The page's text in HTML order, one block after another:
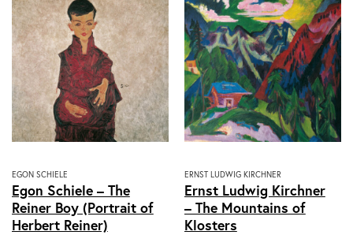
on
the
product
page
on
the
product
page
EGON SCHIELE
Egon Schiele – The
Reiner Boy (Portrait of
Herbert Reiner)
This
product
has
multiple
ERNST LUDWIG KIRCHNER
Ernst Ludwig Kirchner
– The Mountains of
Klosters
This
product
has
multiple